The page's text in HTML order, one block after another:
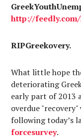
http://feedly.com
RIPGreekovery.
What little hope
deteriorating
early part of 2013
overdue
following today’s
forcesurvey.